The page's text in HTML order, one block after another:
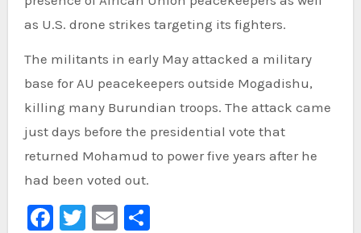
as U.S. drone strikes targeting its fighters.
The militants in early May attacked a military
base for AU peacekeepers outside Mogadishu,
killing many Burundian troops. The attack came
just days before the presidential vote that
returned Mohamud to power five years after he
had been voted out.
Facebook
Twitter
EmailShare